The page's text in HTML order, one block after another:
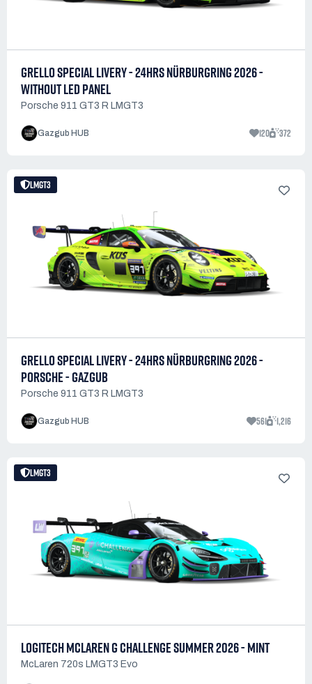
GRELLO SPECIAL LIVERY - 24HRS NÜRBURGRING 2026 -
WITHOUT LED PANEL
Porsche 911 GT3 R LMGT3
Gazgub HUB 120 372
LMGT3
GRELLO SPECIAL LIVERY - 24HRS NÜRBURGRING 2026 -
PORSCHE - GAZGUB
Porsche 911 GT3 R LMGT3
Gazgub HUB 561 1,216
LMGT3
LOGITECH MCLAREN G CHALLENGE SUMMER 2026 - MINT
McLaren 720s LMGT3 Evo